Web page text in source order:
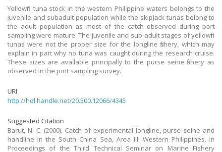
Yellowfin tuna stock in the western Philippine waters belongs to the
juvenile and subadult population while the skipjack tunas belong to
the adult population as most of the catch observed during port
sampling were mature. The juvenile and sub-adult stages of yellowfin
tunas were not the proper size for the longline fishery, which may
explain in part why no tuna was caught during the research cruise.
These sizes are available principally to the purse seine fishery as
observed in the port sampling survey.
URI
http://hdl.handle.net/20.500.12066/4345
Suggested Citation
Barut, N. C. (2000). Catch of experimental longline, purse seine and
handline in the South China Sea, Area III: Western Philippines. In
Proceedings of the Third Technical Seminar on Marine Fishery